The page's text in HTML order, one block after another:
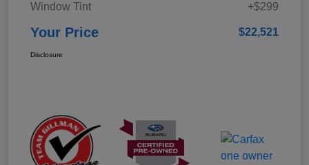
Window Tint
+$299
Your Price $22,521
Disclosure